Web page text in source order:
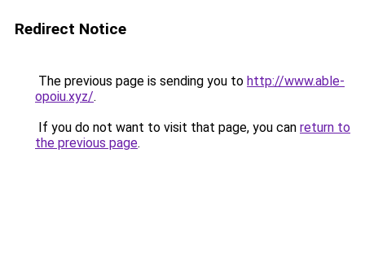
Redirect Notice
The previous page is sending you to http://www.able-
opoiu.xyz/.
If you do not want to visit that page, you can return to
the previous page.